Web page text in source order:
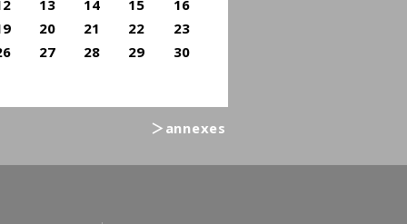
13 14 15
16
20 21 22
23
27 28 29 30
＞annexes